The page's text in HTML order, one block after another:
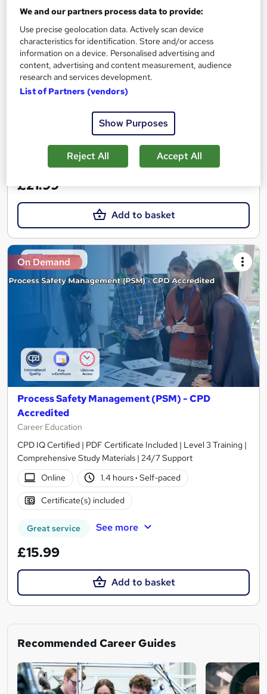
Business Process Reengineering
Learning Facility
PDF Certificate Included | Level 3 Training | CPD IQ
Accredited | Lifetime Access
1.4 hours·Self-paced
Certificate(s) included
Great service See more
£21.99
Add to basket
On Demand
Process Safety Management (PSM) - CPD
Accredited
Career Education
CPD IQ Certified | PDF Certificate Included | Level 3 Training |
Comprehensive Study Materials | 24/7 Support
Online
1.4 hours· Self-paced
Certificate(s) included
Great service See more
£15.99
Add to basket
Recommended Career Guides
We and our partners process data to provide:
Use precise geolocation data. Actively scan device
characteristics for identification. Store and/or access
information on a device. Personalised advertising and
content, advertising and content measurement, audience
research and services development.
List of Partners (vendors)
Show Purposes
Reject All Accept All